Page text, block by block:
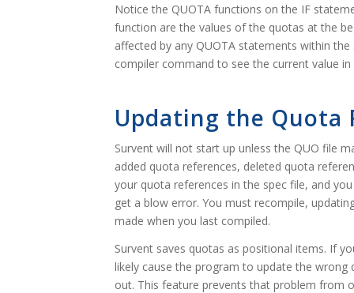
Notice the QUOTA functions on the IF
function are the values of the quotas at the
affected by any QUOTA statements within the
compiler command to see the current value
Updating the Quota
Survent will not start up unless the QUO file
added quota references, deleted quota
your quota references in the spec file, and
get a blow error. You must recompile,
made when you last compiled.
Survent saves quotas as positional items. If
likely cause the program to update the
out. This feature prevents that problem from